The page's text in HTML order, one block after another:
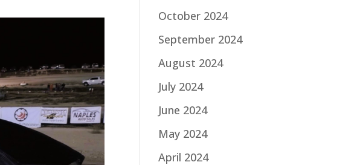
October 2024
September 2024
August 2024
July 2024
June 2024
May 2024
April 2024